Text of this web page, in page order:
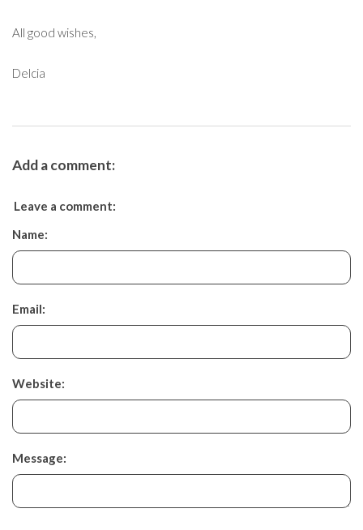
All good wishes,
Delcia
Add a comment:
Leave a comment:
Name:
Email:
Website:
Message: